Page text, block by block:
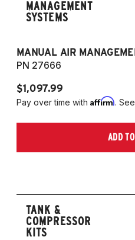
MANAGEMENT
SYSTEMS
MANUAL AIR
PN 27666
$1,097.99
Pay over time with Affirm.
ADD
TANK &
COMPRESSOR
KITS